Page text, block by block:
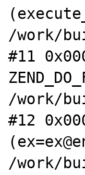
/work/
#11
/work/
#12
/work/